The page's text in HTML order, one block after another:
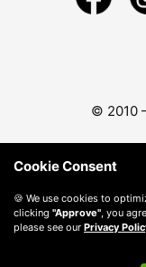
© 2010
Cookie Consent
🍪 We use cookies to
clicking "Approve" , you
please see our Privacy